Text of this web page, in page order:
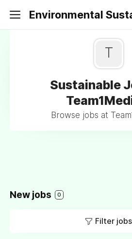
Environmental
T
Sustainable
Browse jobs at
New jobs 0
Filter jobs